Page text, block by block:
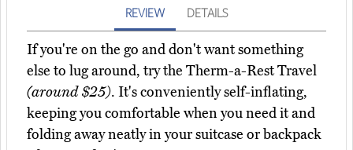
REVIEW DETAILS
If you're on the go and don't want something
else to lug around, try the Therm-a-Rest Travel
(around $25). It's conveniently self-inflating,
keeping you comfortable when you need it and
folding away neatly in your suitcase or backpack